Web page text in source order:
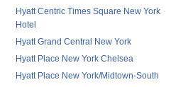
Hyatt Centric Times Square New York
Hotel
Hyatt Grand Central New York
Hyatt Place New York Chelsea
Hyatt Place New York/Midtown-South